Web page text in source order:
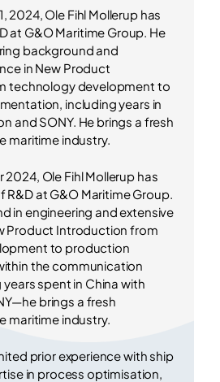
2024, Ole Fihl Mollerup has
at G&O Maritime Group. He
background and
in New Product
technology development to
including years in
and SONY. He brings a fresh
maritime industry.
2024, Ole Fihl Mollerup has
R&D at G&O Maritime Group.
in engineering and extensive
Product Introduction from
to production
the communication
spent in China with
brings a fresh
maritime industry.
prior experience with ship
in process optimisation,